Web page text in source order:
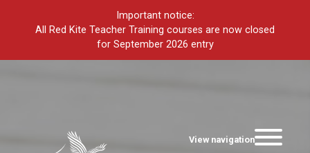
Important notice:
All Red Kite Teacher Training courses are now closed
for September 2026 entry
View navigation